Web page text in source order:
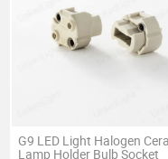
G9 LED Light Halogen
Lamp Holder Bulb Socket